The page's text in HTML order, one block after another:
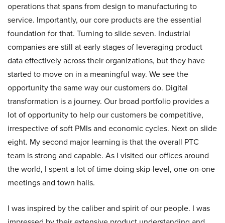
operations that spans from design to manufacturing to
service. Importantly, our core products are the essential
foundation for that. Turning to slide seven. Industrial
companies are still at early stages of leveraging product
data effectively across their organizations, but they have
started to move on in a meaningful way. We see the
opportunity the same way our customers do. Digital
transformation is a journey. Our broad portfolio provides a
lot of opportunity to help our customers be competitive,
irrespective of soft PMIs and economic cycles. Next on slide
eight. My second major learning is that the overall PTC
team is strong and capable. As I visited our offices around
the world, I spent a lot of time doing skip-level, one-on-one
meetings and town halls.
I was inspired by the caliber and spirit of our people. I was